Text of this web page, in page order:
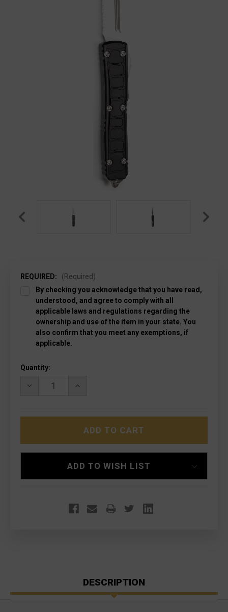
REQUIRED:
(Required)
By checking you acknowledge that you have read,
understood, and agree to comply with all
applicable laws and regulations regarding the
ownership and use of the item in your state. You
also confirm that you meet any exemptions, if
applicable.
Current
Quantity:
DECREASE
121II-
II
INCREASE
121II-
11S
ULTRATECH
II
STW
ADD TO WISH LIST
DESCRIPTION